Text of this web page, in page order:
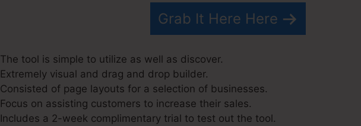
Grab It Here Here
The tool is simple to utilize as well as discover.
Extremely visual and drag and drop builder.
Consisted of page layouts for a selection of businesses.
Focus on assisting customers to increase their sales.
Includes a 2-week complimentary trial to test out the tool.